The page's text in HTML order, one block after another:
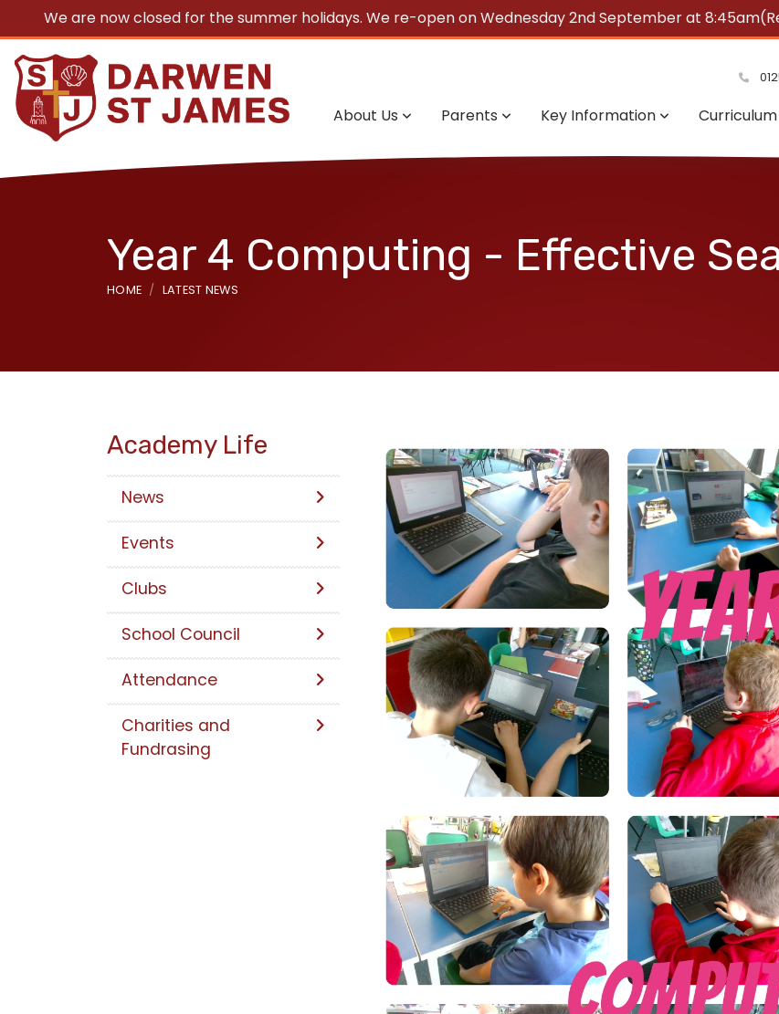
We are now closed for the summer holidays. We re-open on Wednesday 2nd September at
About Us Parents Key Information Curriculum
Year 4 Computing - Effective
HOME LATEST NEWS
Academy Life
News
Events
Clubs
School Council
Attendance
Charities and
Fundrasing